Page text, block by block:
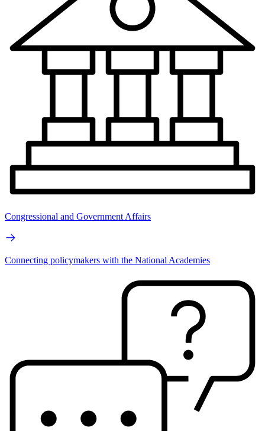
Congressional and Government Affairs
Connecting policymakers with the National Academies